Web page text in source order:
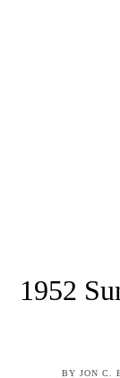
1952
BY JON C.